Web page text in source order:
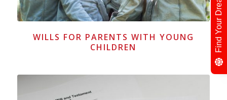
WILLS FOR PARENTS WITH YOUNG
CHILDREN